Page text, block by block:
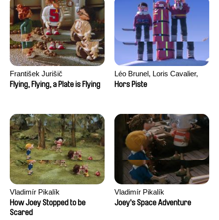
František Jurišič
Flying, Flying, a Plate is Flying
Léo Brunel, Loris Cavalier,
Camille Jalabert, Oscar Malet
Hors Piste
Vladimír Pikalík
How Joey Stopped to be
Scared
Vladimír Pikalík
Joey's Space Adventure